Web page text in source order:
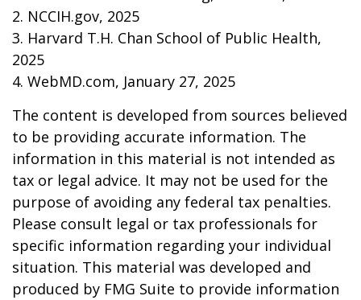
2. NCCIH.gov, 2025
3. Harvard T.H. Chan School of Public Health,
2025
4. WebMD.com, January 27, 2025
The content is developed from sources believed
to be providing accurate information. The
information in this material is not intended as
tax or legal advice. It may not be used for the
purpose of avoiding any federal tax penalties.
Please consult legal or tax professionals for
specific information regarding your individual
situation. This material was developed and
produced by FMG Suite to provide information